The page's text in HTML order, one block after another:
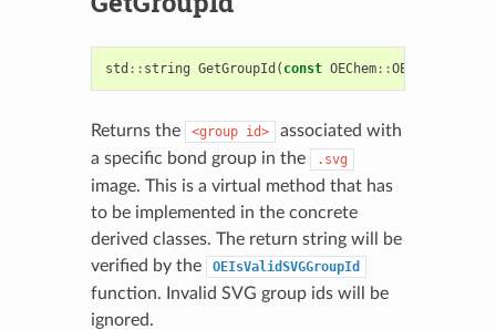
std :: string GetGroupId ( const OEChem::OEBondBase
Returns the <group id>
associated with
a specific bond group in the
.svg
image. This is a virtual method that has
to be implemented in the concrete
derived classes. The return string will be
verified by the
OEIsValidSVGGroupId
function. Invalid SVG group ids will be
ignored.